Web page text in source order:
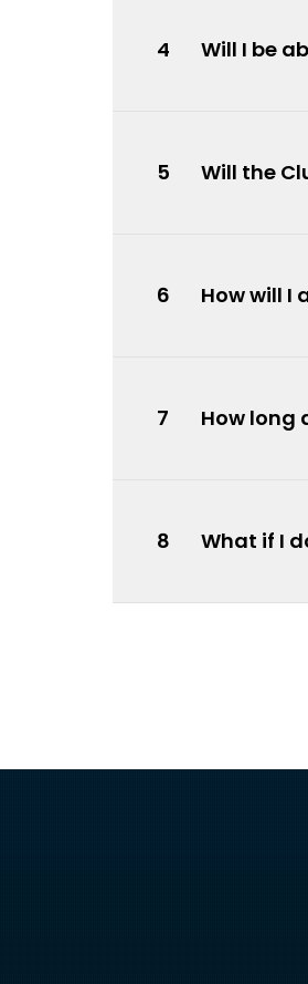
Will I be
4
Will the
5
How will I
6
How long
7
What if I
8